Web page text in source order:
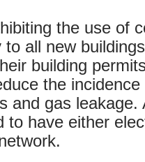
the use of
all new
building
the
and gas leakage.
to have either